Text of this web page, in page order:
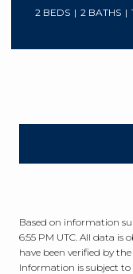
2 BEDS 2 BATHS
Based on information
6:55 PM UTC . All data is
have been verified by
Information is subject